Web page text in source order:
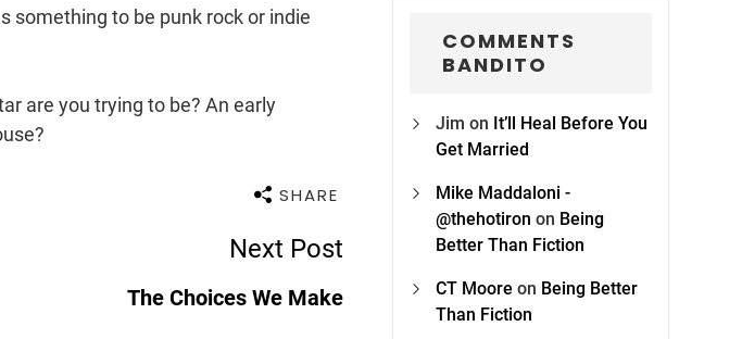
something to be punk rock or indie
are you trying to be? An early
SHARE
Next Post
The Choices We Make
COMMENTS
BANDITO
Jim on It’ll Heal Before You
Get Married
Mike Maddaloni -
@thehotiron on Being
Better Than Fiction
CT Moore on Being Better
Than Fiction